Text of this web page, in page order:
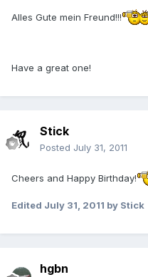
Alles Gute mein Freund!!!
Have a great one!
Stick
Posted July 31, 2011
Cheers and Happy Birthday!
Edited July 31, 2011 by Stick
hgbn